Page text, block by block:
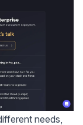
needs,